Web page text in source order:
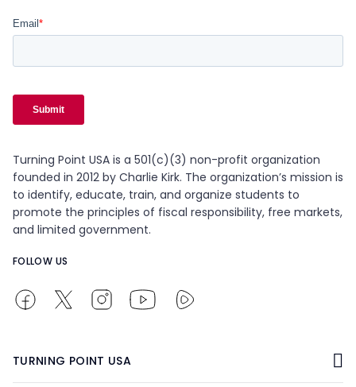
Turning Point USA is a 501(c)(3) non-profit organization
founded in 2012 by Charlie Kirk. The organization’s mission is
to identify, educate, train, and organize students to
promote the principles of fiscal responsibility, free markets,
and limited government.
FOLLOW US
TURNING POINT USA